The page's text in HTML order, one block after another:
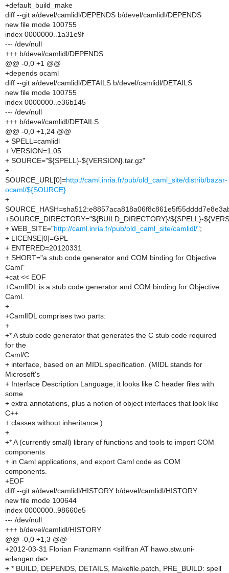
+default_build_make
diff --git a/devel/camlidl/DEPENDS b/devel/camlidl/DEPENDS
new file mode 100755
index 0000000..1a31e9f
--- /dev/null
+++ b/devel/camlidl/DEPENDS
@@ -0,0 +1 @@
+depends ocaml
diff --git a/devel/camlidl/DETAILS b/devel/camlidl/DETAILS
new file mode 100755
index 0000000..e36b145
--- /dev/null
+++ b/devel/camlidl/DETAILS
@@ -0,0 +1,24 @@
+ SPELL=camlidl
+ VERSION=1.05
+ SOURCE="${SPELL}-${VERSION}.tar.gz"
+
SOURCE_URL[0]=http://caml.inria.fr/pub/old_caml_site/distrib/bazar-
ocaml/${SOURCE}
+
+SOURCE_DIRECTORY="${BUILD_DIRECTORY}/${SPELL}-
+ WEB_SITE="http://caml.inria.fr/pub/old_caml_site/camlidl/";
+ LICENSE[0]=GPL
+ ENTERED=20120331
+ SHORT="a stub code generator and COM binding for Objective
Caml"
+cat << EOF
+CamlIDL is a stub code generator and COM binding for Objective
Caml.
+
+CamlIDL comprises two parts:
+
+* A stub code generator that generates the C stub code required
for the
Caml/C
+ interface, based on an MIDL specification. (MIDL stands for
Microsoft's
+ Interface Description Language; it looks like C header files with
some
+ extra annotations, plus a notion of object interfaces that look like
C++
+ classes without inheritance.)
+
+* A (currently small) library of functions and tools to import COM
components
+ in Caml applications, and export Caml code as COM
components.
+EOF
diff --git a/devel/camlidl/HISTORY b/devel/camlidl/HISTORY
new file mode 100644
index 0000000..98660e5
--- /dev/null
+++ b/devel/camlidl/HISTORY
@@ -0,0 +1,3 @@
+2012-03-31 Florian Franzmann <siflfran AT hawo.stw.uni-
erlangen.de>
+ * BUILD, DEPENDS, DETAILS, Makefile.patch, PRE_BUILD: spell